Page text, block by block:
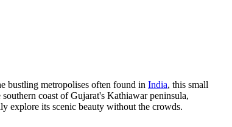
bustling metropolises often found in India, this small
coast of Gujarat's Kathiawar peninsula,
explore its scenic beauty without the crowds.